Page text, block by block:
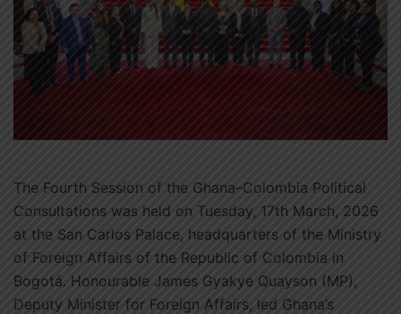
The Fourth Session of the Ghana–Colombia Political
Consultations was held on Tuesday, 17th March, 2026
at the San Carlos Palace, headquarters of the Ministry
of Foreign Affairs of the Republic of Colombia in
Bogotá. Honourable James Gyakye Quayson (MP),
Deputy Minister for Foreign Affairs, led Ghana’s